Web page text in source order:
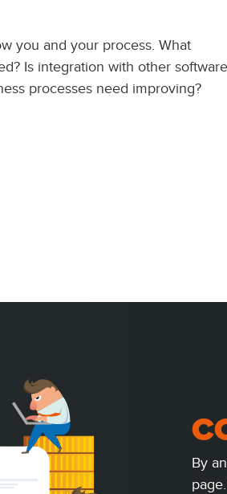
you and your process. What
Is integration with other software
processes need improving?
By